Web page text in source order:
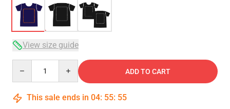
View size guide
ADD TO CART
This sale ends in 04: 55: 54